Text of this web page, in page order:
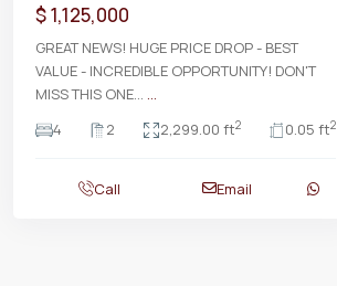
$ 1,125,000
GREAT NEWS! HUGE PRICE DROP - BEST
VALUE - INCREDIBLE OPPORTUNITY! DON'T
MISS THIS ONE... ...
4
2 2,299.00 ft2 0.05 ft2
Call Email